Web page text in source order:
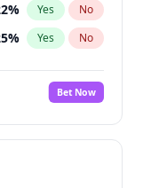
% Yes No
% Yes No
Bet Now